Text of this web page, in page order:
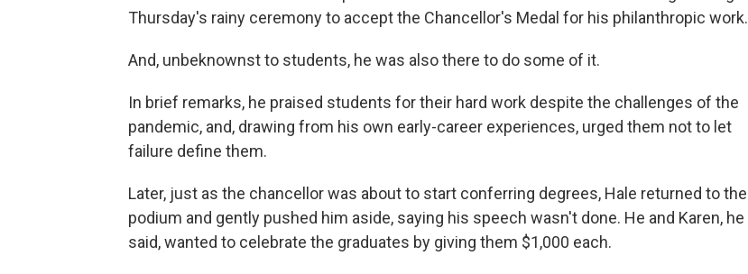
Thursday's rainy ceremony to accept the Chancellor's Medal for his philanthropic work.
And, unbeknownst to students, he was also there to do some of it.
In brief remarks, he praised students for their hard work despite the challenges of the
pandemic, and, drawing from his own early-career experiences, urged them not to let
failure define them.
Later, just as the chancellor was about to start conferring degrees, Hale returned to the
podium and gently pushed him aside, saying his speech wasn't done. He and Karen, he
said, wanted to celebrate the graduates by giving them $1,000 each.